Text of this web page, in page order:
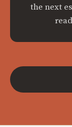
the next